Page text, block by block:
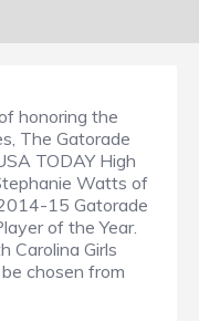
honoring the
The Gatorade
TODAY High
Watts of
15 Gatorade
of the Year.
Carolina Girls
chosen from